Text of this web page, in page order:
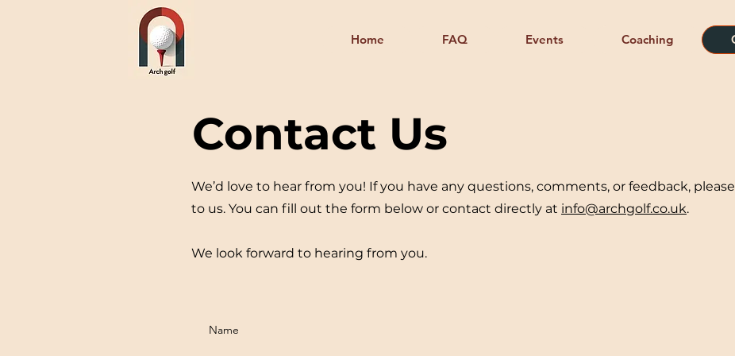
Home FAQ Events Coaching
Contact Us
We’d love to hear from you! If you have any questions, comments, or feedback,
to us. You can fill out the form below or contact directly at info@archgolf.co.uk.
We look forward to hearing from you.
Name